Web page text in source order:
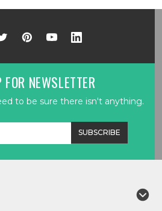
NEWSLETTER
to be sure there isn't anything.